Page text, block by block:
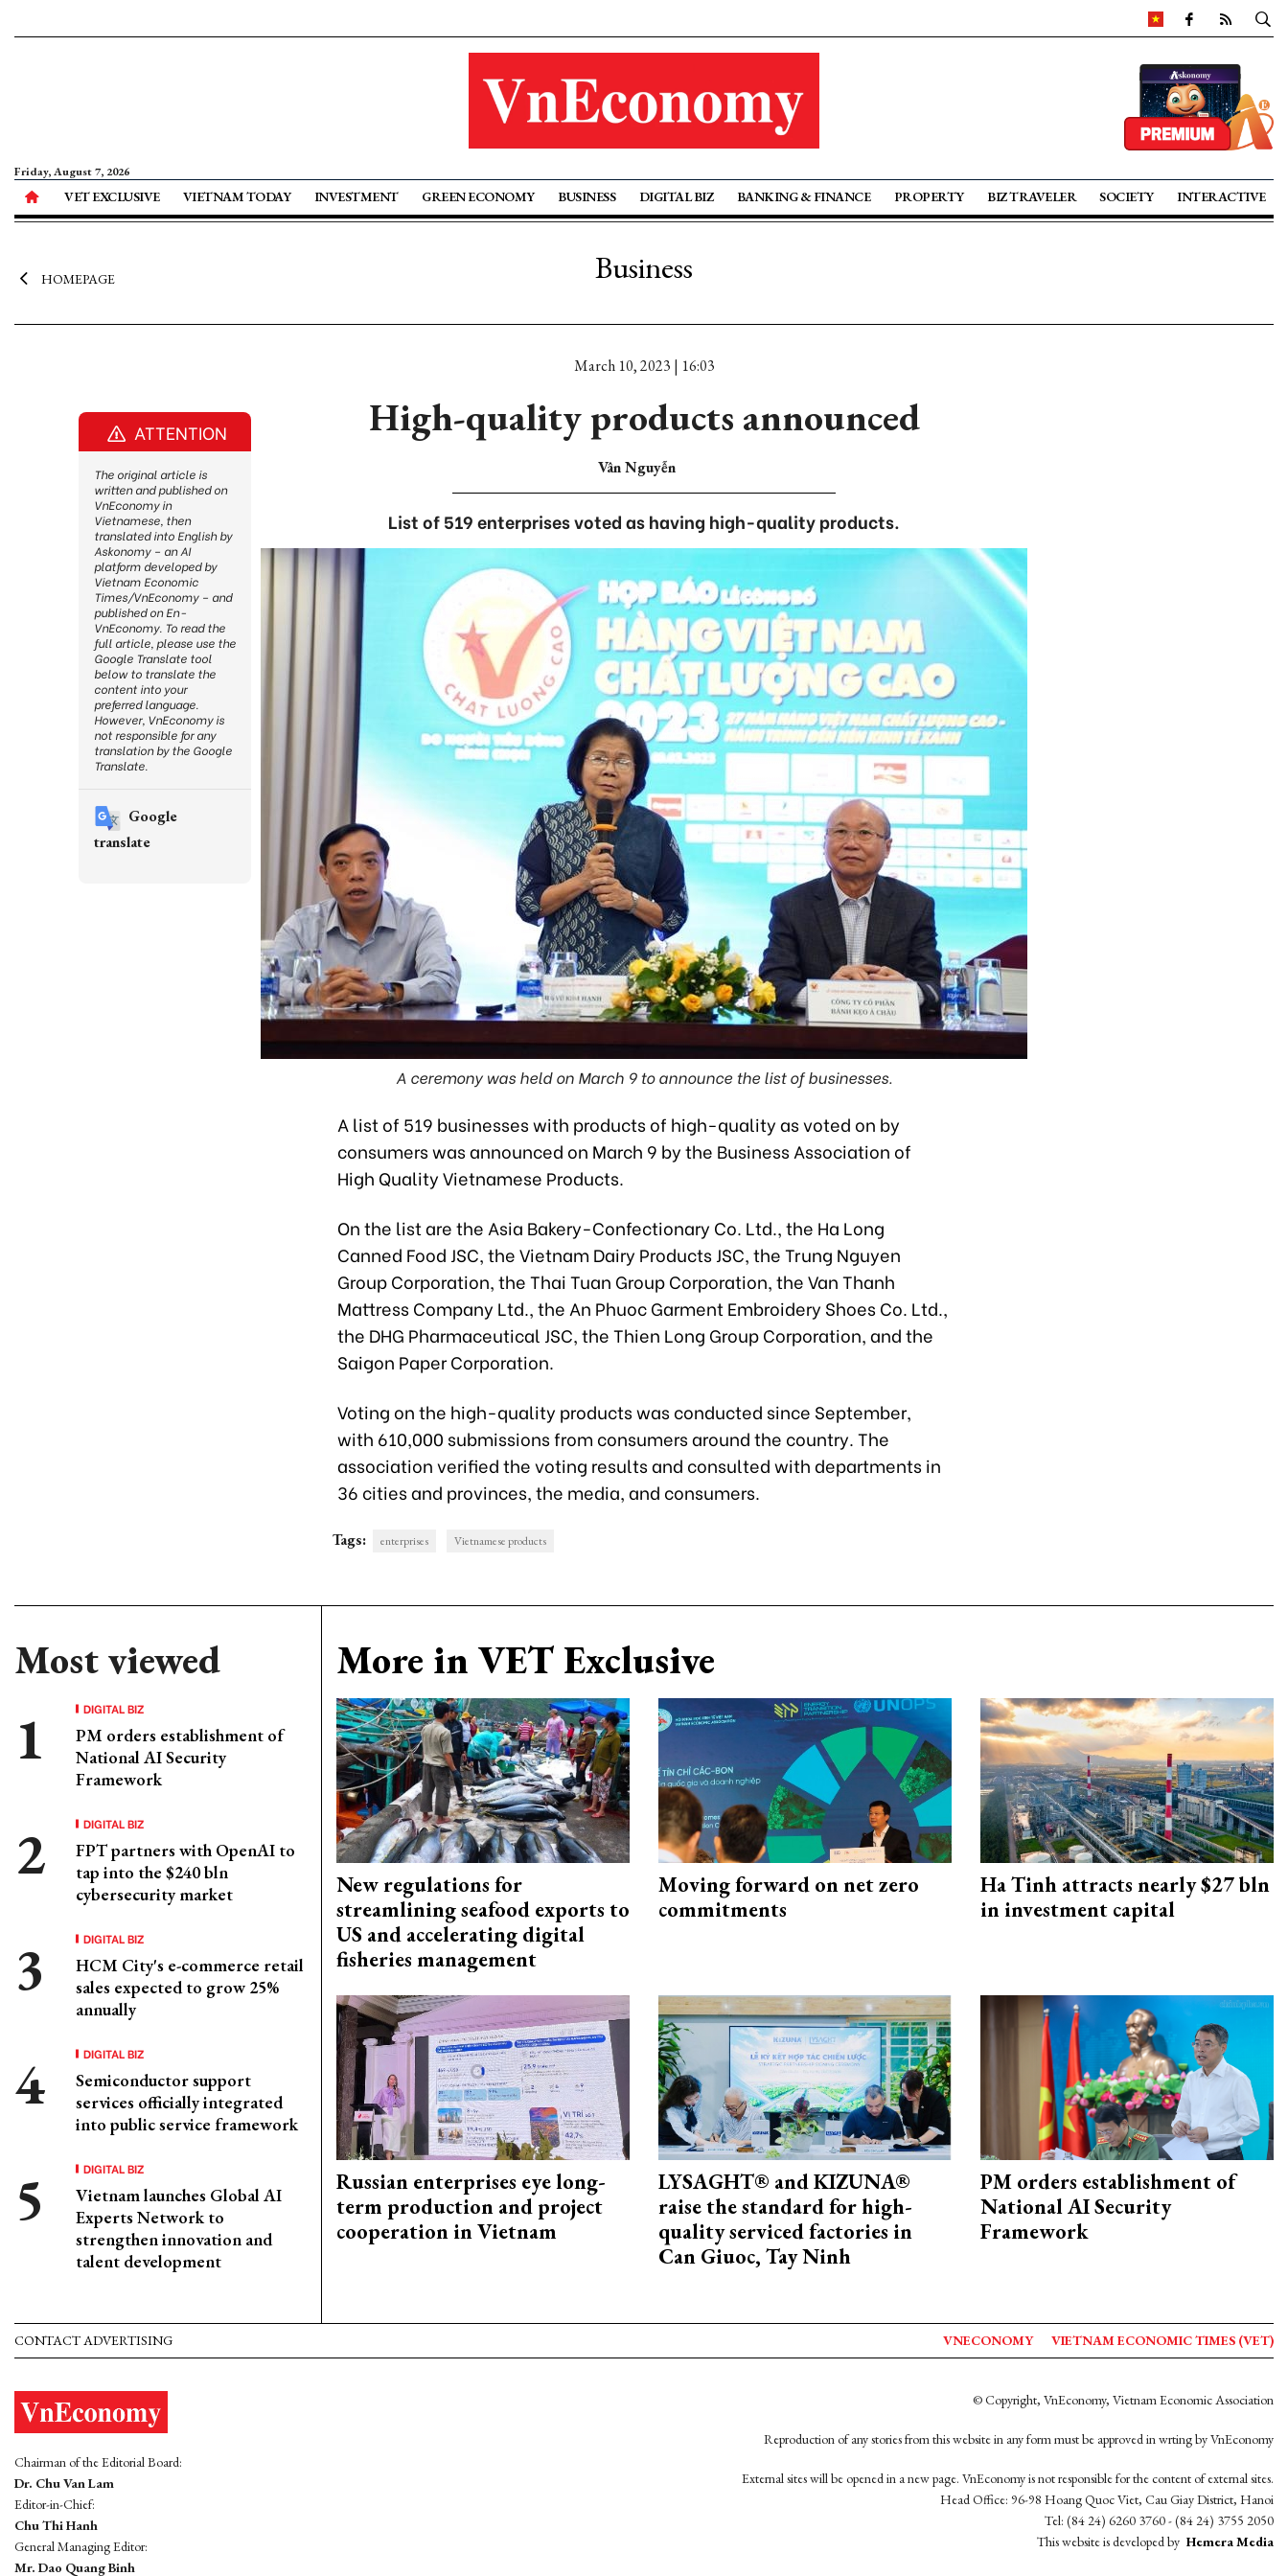
Friday, August 7, 2026
VET EXCLUSIVE VIETNAM TODAY INVESTMENT GREEN ECONOMY BUSINESS DIGITAL BIZ BANKING & FINANCE PROPERTY BIZ TRAVELER SOCIETY INTERACTIVE
HOMEPAGE Business
March 10, 2023 | 16:03
High-quality products announced
Vân Nguyễn
List of 519 enterprises voted as having high-quality products.
A ceremony was held on March 9 to announce the list of businesses.
A list of 519 businesses with products of high-quality as voted on by
consumers was announced on March 9 by the Business Association of
High Quality Vietnamese Products.
On the list are the Asia Bakery-Confectionary Co. Ltd., the Ha Long
Canned Food JSC, the Vietnam Dairy Products JSC, the Trung Nguyen
Group Corporation, the Thai Tuan Group Corporation, the Van Thanh
Mattress Company Ltd., the An Phuoc Garment Embroidery Shoes Co. Ltd.,
the DHG Pharmaceutical JSC, the Thien Long Group Corporation, and the
Saigon Paper Corporation.
Voting on the high-quality products was conducted since September,
with 610,000 submissions from consumers around the country. The
association verified the voting results and consulted with departments in
36 cities and provinces, the media, and consumers.
Tags: enterprises Vietnamese products
Most viewed
DIGITAL BIZ
PM orders establishment of
National AI Security
Framework
DIGITAL BIZ
FPT partners with OpenAI to
tap into the $240 bln
cybersecurity market
DIGITAL BIZ
HCM City's e-commerce retail
sales expected to grow 25%
annually
DIGITAL BIZ
Semiconductor support
services officially integrated
into public service framework
DIGITAL BIZ
Vietnam launches Global AI
Experts Network to
strengthen innovation and
talent development
More in VET Exclusive
New regulations for
streamlining seafood exports to
US and accelerating digital
fisheries management
Moving forward on net zero
commitments
Ha Tinh attracts nearly $27 bln
in investment capital
Russian enterprises eye long-
term production and project
cooperation in Vietnam
LYSAGHT® and KIZUNA®
raise the standard for high-
quality serviced factories in
Can Giuoc, Tay Ninh
PM orders establishment of
National AI Security
Framework
ATTENTION
The original article is
written and published on
VnEconomy in
Vietnamese, then
translated into English by
Askonomy – an AI
platform developed by
Vietnam Economic
Times/VnEconomy – and
published on En-
VnEconomy. To read the
full article, please use the
Google Translate tool
below to translate the
content into your
preferred language.
However, VnEconomy is
not responsible for any
translation by the Google
Translate.
Google
translate
CONTACT ADVERTISING VNECONOMY VIETNAM ECONOMIC TIMES (VET)
Chairman of the Editorial Board:
Dr. Chu Van Lam
Editor-in-Chief:
Chu Thi Hanh
General Managing Editor:
Mr. Dao Quang Binh
© Copyright, VnEconomy, Vietnam Economic Association
Reproduction of any stories from this website in any form must be approved in wrting by VnEconomy
External sites will be opened in a new page. VnEconomy is not responsible for the content of external sites.
Head Office: 96-98 Hoang Quoc Viet, Cau Giay District, Hanoi
Tel: (84 24) 6260 3760 - (84 24) 3755 2050
This website is developed by Hemera Media